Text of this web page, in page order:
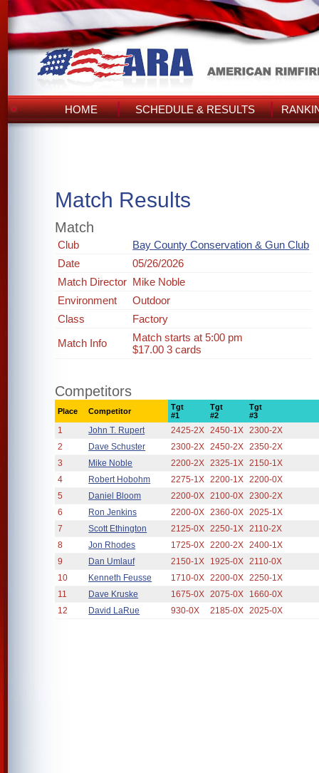
HOME SCHEDULE & RESULTS
Match Results
Match
Club
Bay County Conservation & Gun Club
Date
05/26/2026
Match Director Mike Noble
Environment
Outdoor
Class
Factory
Match Info
Match starts at 5:00 pm
$17.00 3 cards
Competitors
Place Competitor
Tgt
#1
Tgt
#2
Tgt
#3
1 John T. Rupert 2425-2X 2450-1X 2300-2X
2
Dave Schuster 2300-2X 2450-2X 2350-2X
3
Mike Noble 2200-2X 2325-1X 2150-1X
4
Robert Hobohm 2275-1X 2200-1X 2200-0X
5
Daniel Bloom 2200-0X 2100-0X 2300-2X
6
Ron Jenkins 2200-0X 2360-0X 2025-1X
7
Scott Ethington 2125-0X 2250-1X 2110-2X
8
Jon Rhodes 1725-0X 2200-2X 2400-1X
9
Dan Umlauf 2150-1X 1925-0X 2110-0X
10
Kenneth Feusse 1710-0X 2200-0X 2250-1X
11
Dave Kruske 1675-0X 2075-0X
1660-0X
12
David LaRue 930-0X 2185-0X 2025-0X